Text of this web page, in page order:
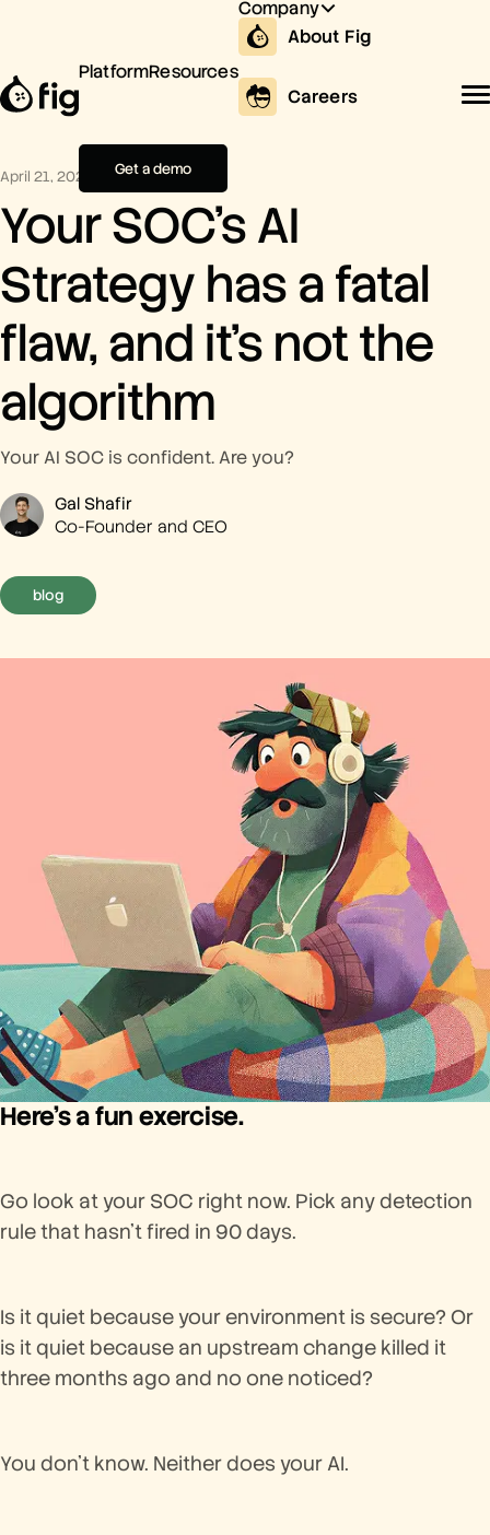
PlatformResources
Company
About Fig
Careers
Get a demo
April 21, 2026
Your SOC’s AI
Strategy has a fatal
flaw, and it’s not the
algorithm
Your AI SOC is confident. Are you?
Gal Shafir
Co-Founder and CEO
blog
Here’s a fun exercise.
Go look at your SOC right now. Pick any detection
rule that hasn’t fired in 90 days.
Is it quiet because your environment is secure? Or
is it quiet because an upstream change killed it
three months ago and no one noticed?
You don’t know. Neither does your AI.